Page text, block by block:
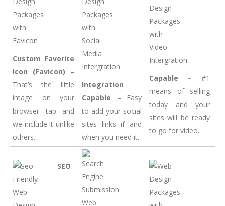
Custom Favorite
Icon (Favicon) –
That’s the little
image on your
browser tap and
we include it unlike
others.
Integration
Capable – Easy
to add your social
sites links if and
when you need it.
Capable – #1
means of selling
today and your
sites will be ready
to go for video.
SEO